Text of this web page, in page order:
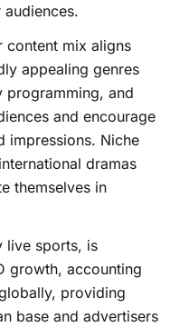
content mix aligns
appealing genres
programming, and
and encourage
impressions. Niche
dramas
themselves in
live sports, is
growth, accounting
providing
base and advertisers